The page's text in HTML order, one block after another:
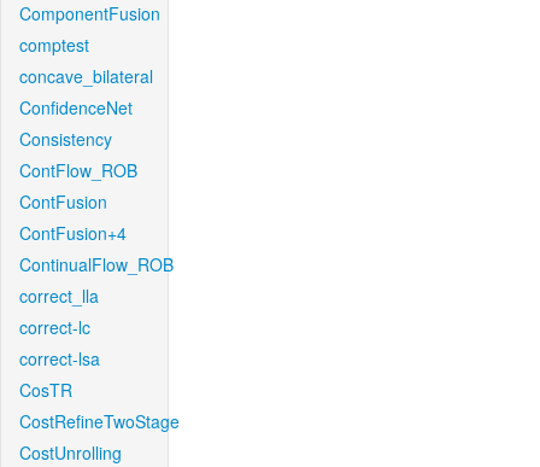
ComponentFusion
comptest
concave_bilateral
ConfidenceNet
Consistency
ContFlow_ROB
ContFusion
ContFusion+4
ContinualFlow_ROB
correct_lla
correct-lc
correct-lsa
CosTR
CostRefineTwoStage
CostUnrolling